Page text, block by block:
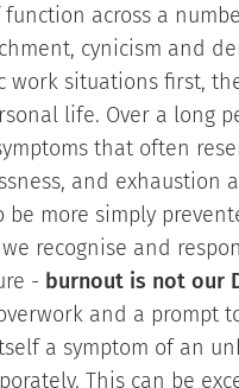
across a
cynicism and
work situations first,
life. Over a long
that often
and exhaustion
be more simply
recognise and
- burnout is not our
and a prompt
a symptom of an
This can be